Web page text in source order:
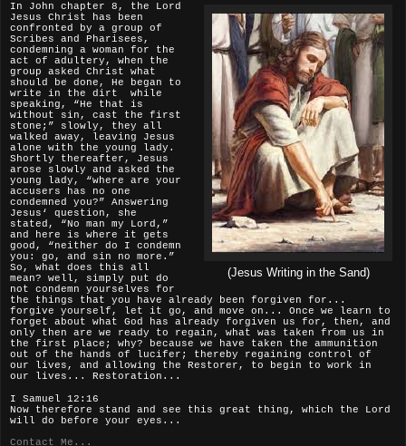
(Jesus Writing in the Sand)
In John chapter 8, the Lord
Jesus Christ has been
confronted by a group of
Scribes and Pharisees,
condemning a woman for the
act of adultery, when the
group asked Christ what
should be done, He began to
write in the dirt while
speaking, “He that is
without sin, cast the first
stone;” slowly, they all
walked away, leaving Jesus
alone with the young lady.
Shortly thereafter, Jesus
arose slowly and asked the
young lady, “where are your
accusers has no one
condemned you?” Answering
Jesus‘ question, she
stated, “No man my Lord,”
and here is where it gets
good, “neither do I condemn
you: go, and sin no more.”
So, what does this all
mean? well, simply put do
not condemn yourselves for
the things that you have already been forgiven for...
forgive yourself, let it go, and move on... Once we learn to
forget about what God has already forgiven us for, then, and
only then are we ready to regain, what was taken from us in
the first place; why? because we have taken the ammunition
out of the hands of lucifer; thereby regaining control of
our lives, and allowing the Restorer, to begin to work in
our lives... Restoration...
I Samuel 12:16
Now therefore stand and see this great thing, which the Lord
will do before your eyes...
Contact Me...